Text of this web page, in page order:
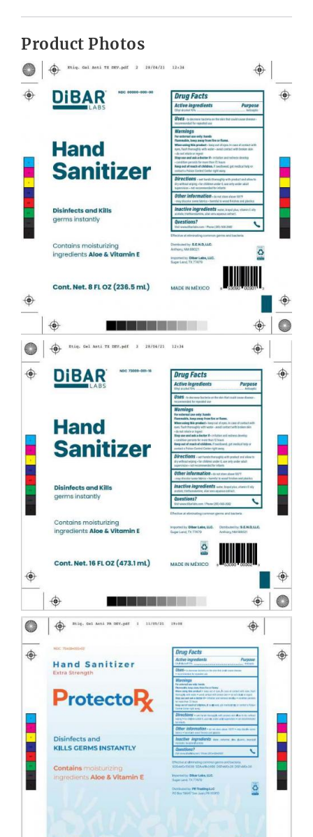
Product Photos